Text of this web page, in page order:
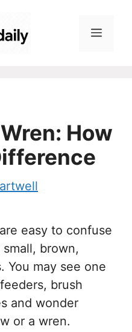
Menu
How
easy to confuse
brown,
You may see one
brush
and wonder
or a wren.